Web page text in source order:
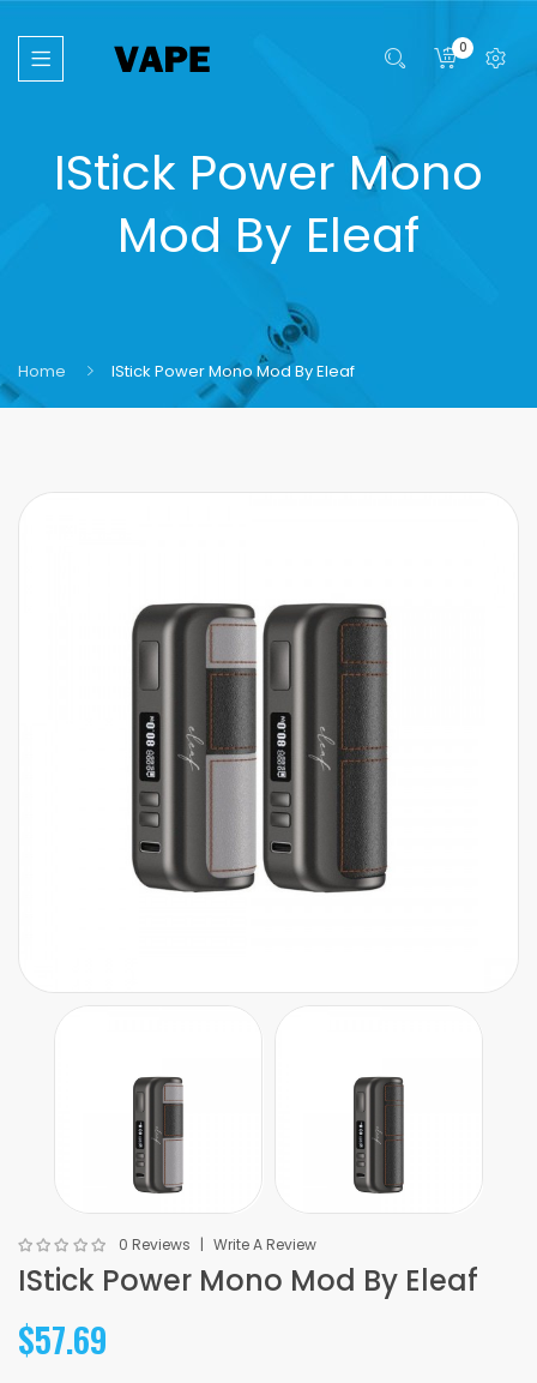
0
IStick Power Mono
Mod By Eleaf
Home IStick Power Mono Mod By Eleaf
0 Reviews Write A Review
IStick Power Mono Mod By Eleaf
$57.69